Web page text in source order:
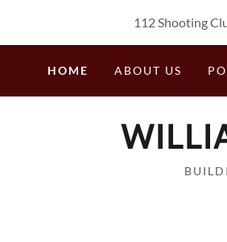
112 Shooting
HOME ABOUT US